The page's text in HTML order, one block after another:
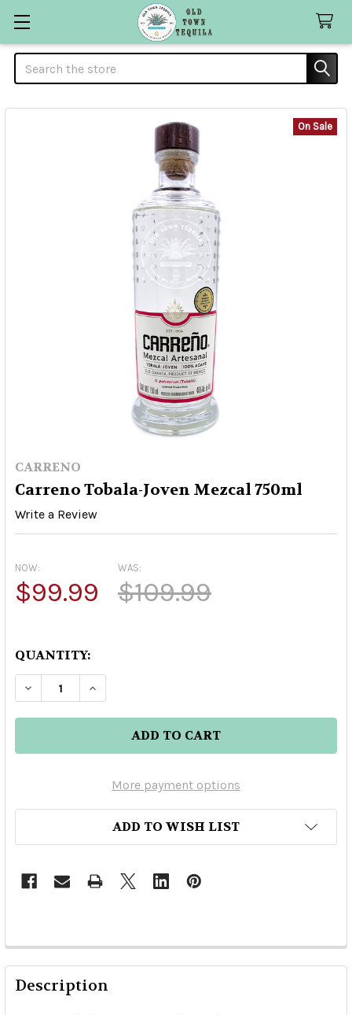
Search
CARRENO
Carreno Tobala-Joven Mezcal 750ml
Write a Review
On Sale
NOW:
$99.99
WAS:
$109.99
QUANTITY:
DECREASE QUANTITY OF CARRENO TOBALA-
INCREASE QUANTITY OF CARRENO
More payment options
ADD TO WISH LIST
Description